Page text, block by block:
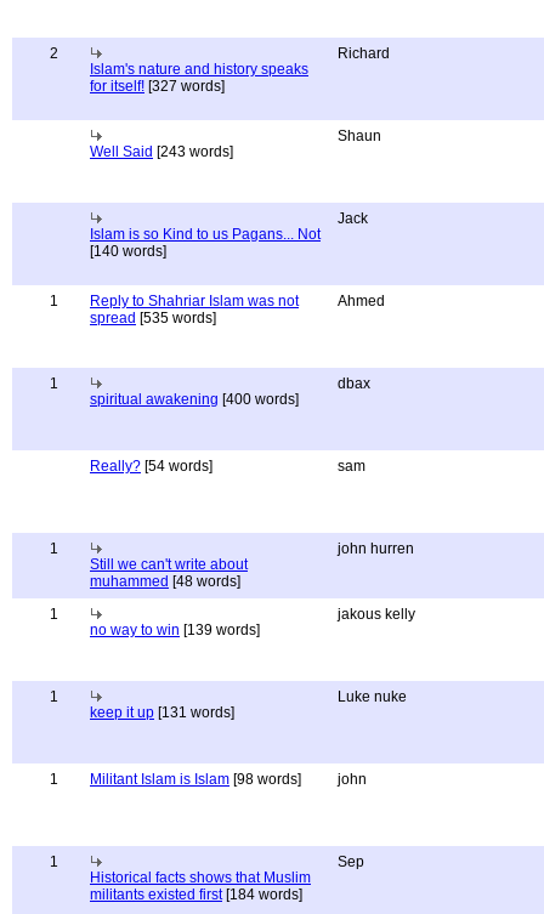
2
Islam's nature and history speaks
for itself! [327 words]
Richard
Well Said [243 words]
Shaun
Islam is so Kind to us Pagans... Not
[140 words]
Jack
1
Reply to Shahriar Islam was not
spread [535 words]
Ahmed
1
spiritual awakening [400 words]
dbax
Really? [54 words] sam
1
Still we can't write about
muhammed [48 words]
john hurren
1
no way to win [139 words]
jakous kelly
1
keep it up [131 words]
Luke nuke
1 Militant Islam is Islam [98 words] john
1
Historical facts shows that Muslim
militants existed first[184 words]
Sep